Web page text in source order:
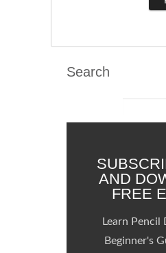
Search
AND
FREE
Learn Pencil
Beginner's